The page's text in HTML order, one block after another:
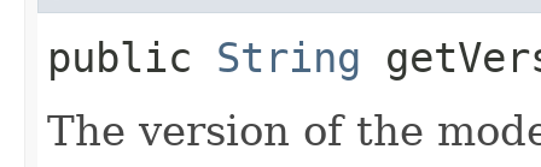
public String
The version of the